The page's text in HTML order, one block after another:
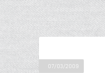
07/03/2009